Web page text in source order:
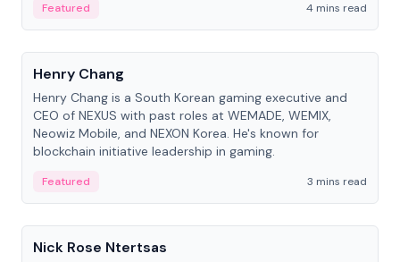
Featured
4 mins read
People
Henry Chang
Henry Chang is a South Korean gaming executive and
CEO of NEXUS with past roles at WEMADE, WEMIX,
Neowiz Mobile, and NEXON Korea. He's known for
blockchain initiative leadership in gaming.
Featured
3 mins read
People
Nick Rose Ntertsas